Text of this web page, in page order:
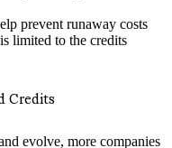
prevent runaway costs
limited to the credits
Credits
evolve, more companies